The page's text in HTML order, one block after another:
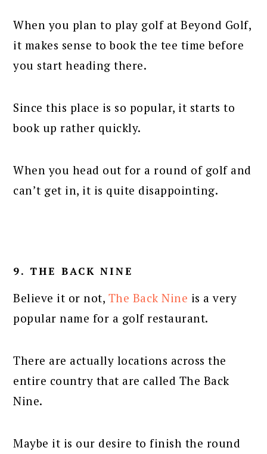
When you plan to play golf at Beyond Golf,
it makes sense to book the tee time before
you start heading there.
Since this place is so popular, it starts to
book up rather quickly.
When you head out for a round of golf and
can’t get in, it is quite disappointing.
9. THE BACK NINE
Believe it or not, The Back Nine is a very
popular name for a golf restaurant.
There are actually locations across the
entire country that are called The Back
Nine.
Maybe it is our desire to finish the round